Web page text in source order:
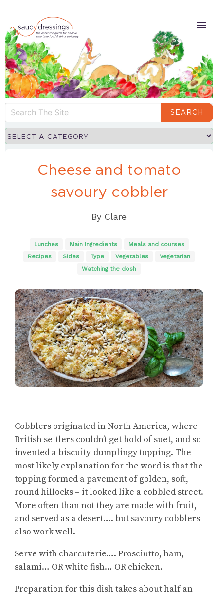
SEARCH
Cheese and tomato
savoury cobbler
By Clare
Lunches Main Ingredients
Meals and courses
Recipes
Sides Type Vegetables
Vegetarian
Watching the dosh
Cobblers originated in North America, where
British settlers couldn’t get hold of suet, and so
invented a biscuity-dumplingy topping. The
most likely explanation for the word is that the
topping formed a pavement of golden, soft,
round hillocks – it looked like a cobbled street.
More often than not they are made with fruit,
and served as a desert…. but savoury cobblers
also work well.
Serve with charcuterie…. Prosciutto, ham,
salami… OR white fish… OR chicken.
Preparation for this dish takes about half an